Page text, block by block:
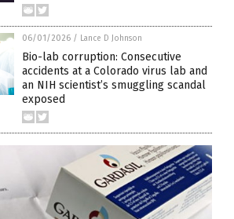
06/01/2026 / Lance D Johnson
Bio-lab corruption: Consecutive
accidents at a Colorado virus lab and
an NIH scientist’s smuggling scandal
exposed